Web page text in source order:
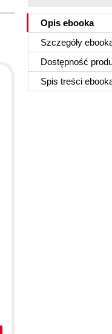
Opis ebooka
Szczegóły
Dostępność
Spis treści